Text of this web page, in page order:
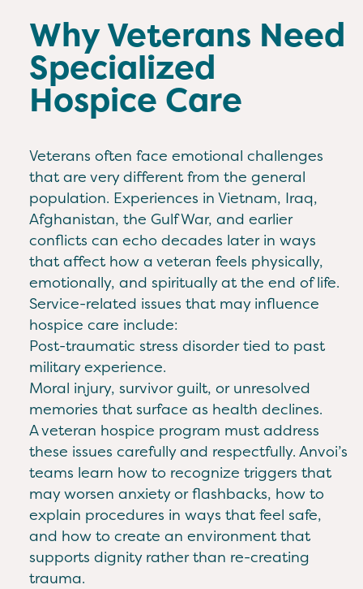
Why Veterans Need
Specialized
Hospice Care
Veterans often face emotional challenges
that are very different from the general
population. Experiences in Vietnam, Iraq,
Afghanistan, the Gulf War, and earlier
conflicts can echo decades later in ways
that affect how a veteran feels physically,
emotionally, and spiritually at the end of life.
Service-related issues that may influence
hospice care include:
Post-traumatic stress disorder tied to past
military experience.
Moral injury, survivor guilt, or unresolved
memories that surface as health declines.
A veteran hospice program must address
these issues carefully and respectfully. Anvoi’s
teams learn how to recognize triggers that
may worsen anxiety or flashbacks, how to
explain procedures in ways that feel safe,
and how to create an environment that
supports dignity rather than re-creating
trauma.